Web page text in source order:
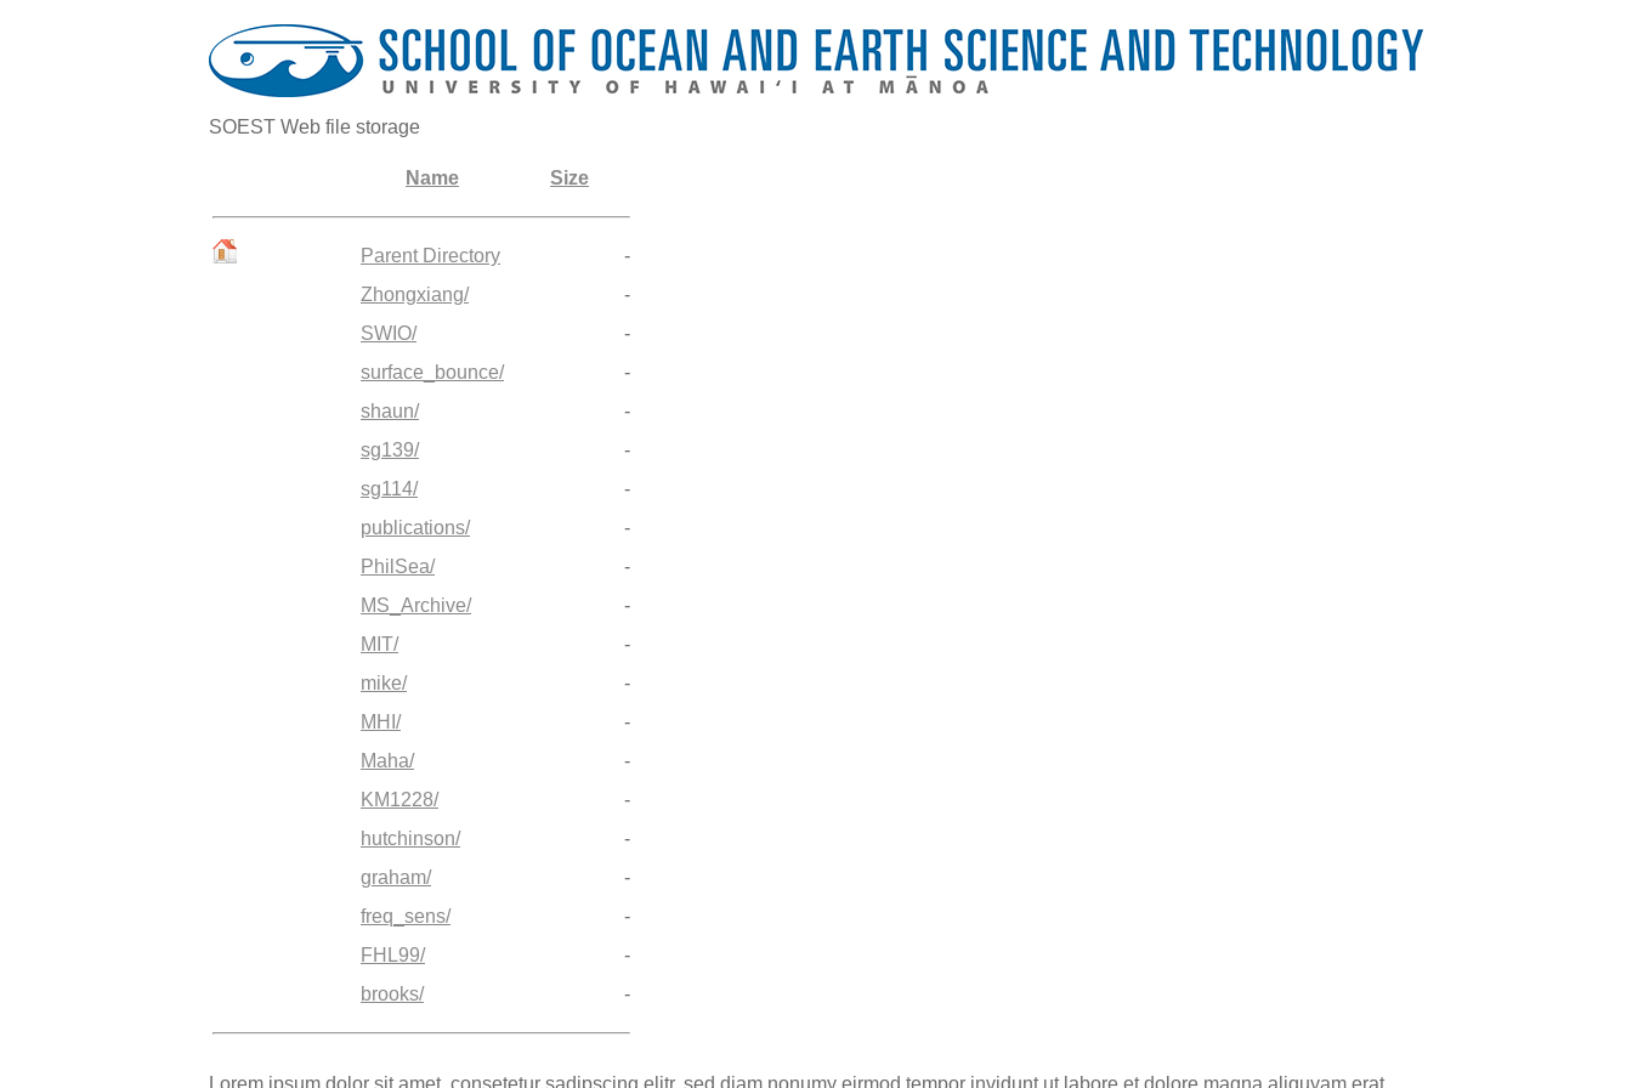
SOEST Web file storage
Name Size
Parent Directory
-
Zhongxiang/
-
SWIO/
-
surface_bounce/
-
shaun/
-
sg139/
-
sg114/
-
publications/
-
PhilSea/
-
MS_Archive/
-
MIT/
-
mike/
-
MHI/
-
Maha/
-
KM1228/
-
hutchinson/
-
graham/
-
freq_sens/
-
FHL99/
-
brooks/
-
Lorem ipsum dolor sit amet, consetetur sadipscing elitr, sed diam nonumy eirmod tempor invidunt ut labore et dolore magna aliquyam erat,